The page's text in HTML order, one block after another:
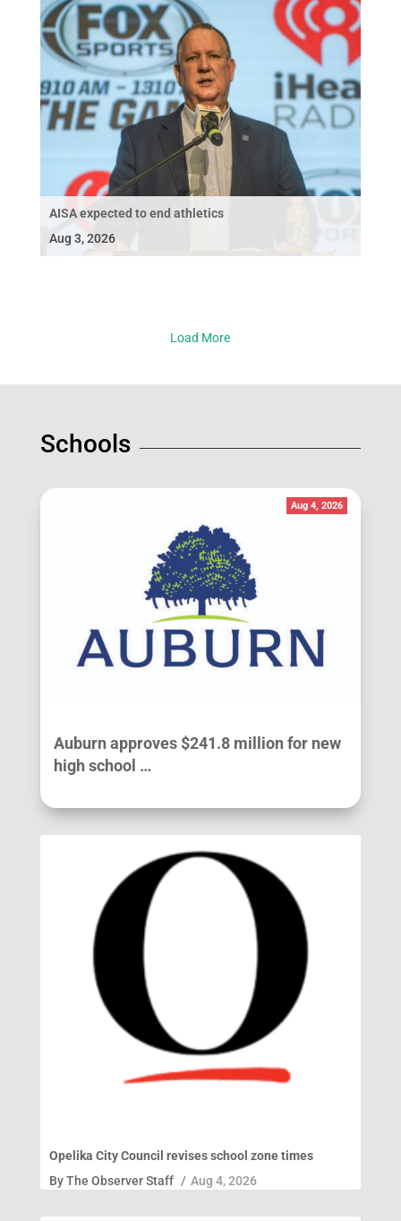
AISA expected to end athletics
Aug 3, 2026
Load More
Schools
Aug 4, 2026
Auburn approves $241.8 million for new
high school …
Opelika City Council revises school zone times
ByThe Observer Staff / Aug 4, 2026